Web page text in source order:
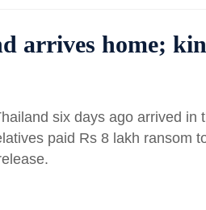
arrives home;
six days ago arrived in
paid Rs 8 lakh ransom